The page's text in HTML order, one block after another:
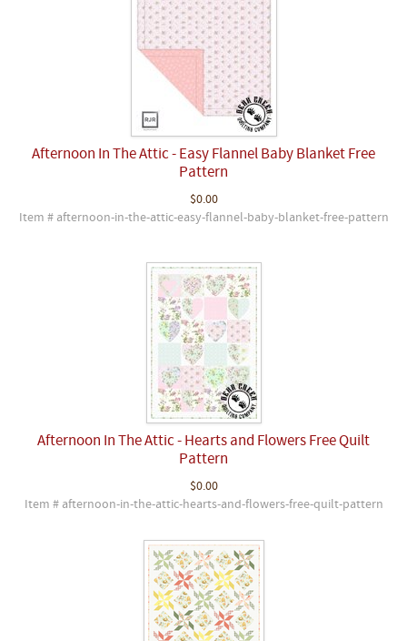
Afternoon In The Attic - Easy Flannel Baby Blanket Free
Pattern
$0.00
Item # afternoon-in-the-attic-easy-flannel-baby-blanket-free-pattern
Afternoon In The Attic - Hearts and Flowers Free Quilt
Pattern
$0.00
Item # afternoon-in-the-attic-hearts-and-flowers-free-quilt-pattern